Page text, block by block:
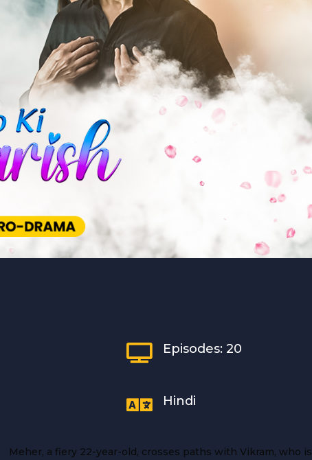
 Episodes: 20
 Hindi
Meher, a fiery 22-year-old, crosses paths with Vikram, who is